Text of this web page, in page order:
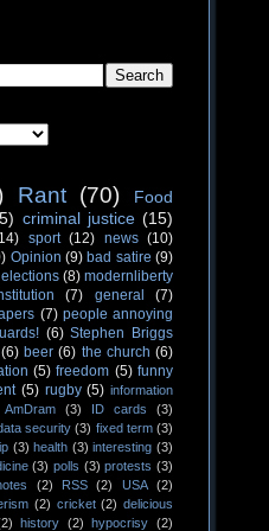
Rant (70)
Food
criminal justice (15)
sport (12) news (10)
Opinion (9) bad satire (9)
elections (8) modernliberty
(7) general
(7)
(7) people annoying
(6) Stephen Briggs
(6) beer (6) the church (6)
(5) freedom (5) funny
(5) rugby (5) information
AmDram (3) ID cards
(3)
security (3) fixed term (3)
(3) health (3) interesting (3)
(3) polls (3) protests (3)
(2) RSS (2) USA
(2)
(2) cricket (2) delicious
history (2) hypocrisy (2)